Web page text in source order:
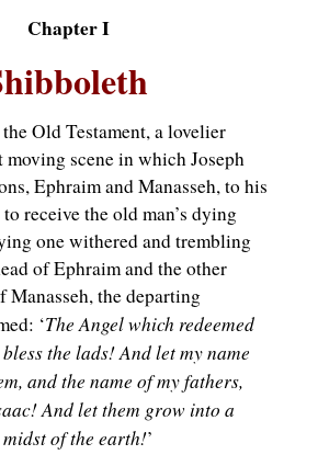
Chapter I
Old Testament, a lovelier
scene in which Joseph
Ephraim and Manasseh, to his
receive the old man’s dying
one withered and trembling
of Ephraim and the other
Manasseh, the departing
‘The Angel which redeemed
the lads! And let my name
and the name of my fathers,
And let them grow into a
of the earth!’